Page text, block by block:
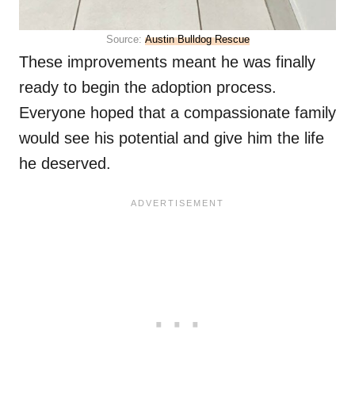
Source: Austin Bulldog Rescue
These improvements meant he was finally
ready to begin the adoption process.
Everyone hoped that a compassionate family
would see his potential and give him the life
he deserved.